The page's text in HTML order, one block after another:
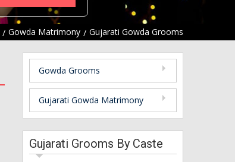
Gowda Matrimony Gujarati Gowda Grooms
Gowda Grooms
Gujarati Gowda Matrimony
Gujarati Grooms By Caste